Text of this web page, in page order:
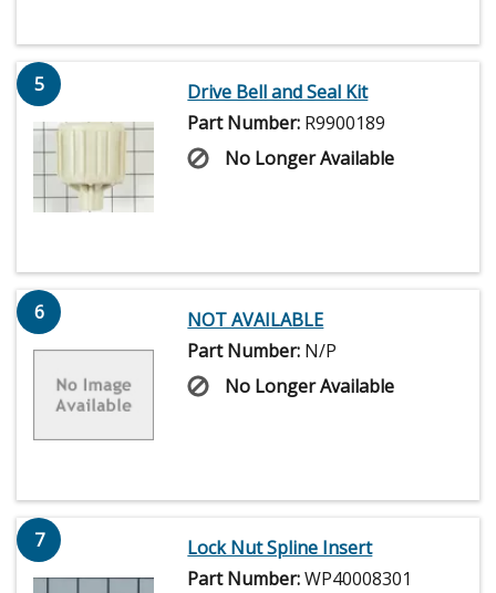
5
Drive Bell and Seal Kit
Part Number: R9900189
No Longer Available
6
NOT AVAILABLE
Part Number: N/P
No Longer Available
7
Lock Nut Spline Insert
Part Number:WP40008301